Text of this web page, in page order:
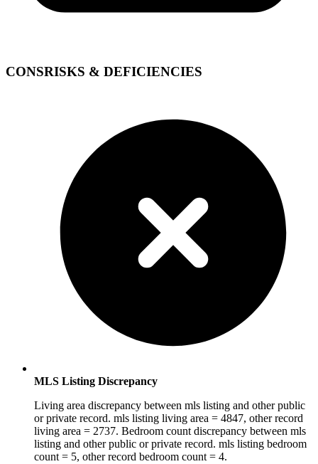
CONSRISKS & DEFICIENCIES
MLS Listing Discrepancy
Living area discrepancy between mls listing and other public
or private record. mls listing living area = 4847, other record
living area = 2737. Bedroom count discrepancy between mls
listing and other public or private record. mls listing bedroom
count = 5, other record bedroom count = 4.